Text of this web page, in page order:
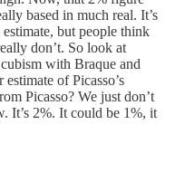
based in much real. It’s
but people think
don’t. So look at
with Braque and
of Picasso’s
Picasso? We just don’t
It’s 2%. It could be 1%, it